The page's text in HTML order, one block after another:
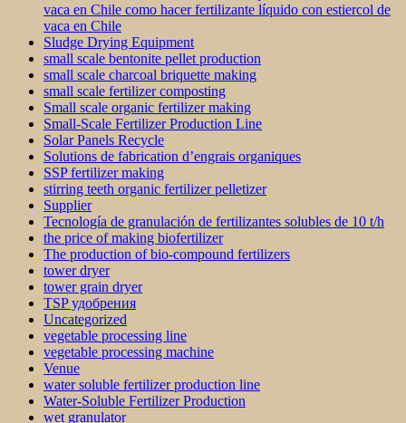
vaca en Chile como hacer fertilizante líquido con estiercol de
vaca en Chile
Sludge Drying Equipment
small scale bentonite pellet production
small scale charcoal briquette making
small scale fertilizer composting
Small scale organic fertilizer making
Small-Scale Fertilizer Production Line
Solar Panels Recycle
Solutions de fabrication d’engrais organiques
SSP fertilizer making
stirring teeth organic fertilizer pelletizer
Supplier
Tecnología de granulación de fertilizantes solubles de 10 t/h
the price of making biofertilizer
The production of bio-compound fertilizers
tower dryer
tower grain dryer
TSP удобрения
Uncategorized
vegetable processing line
vegetable processing machine
Venue
water soluble fertilizer production line
Water-Soluble Fertilizer Production
wet granulator